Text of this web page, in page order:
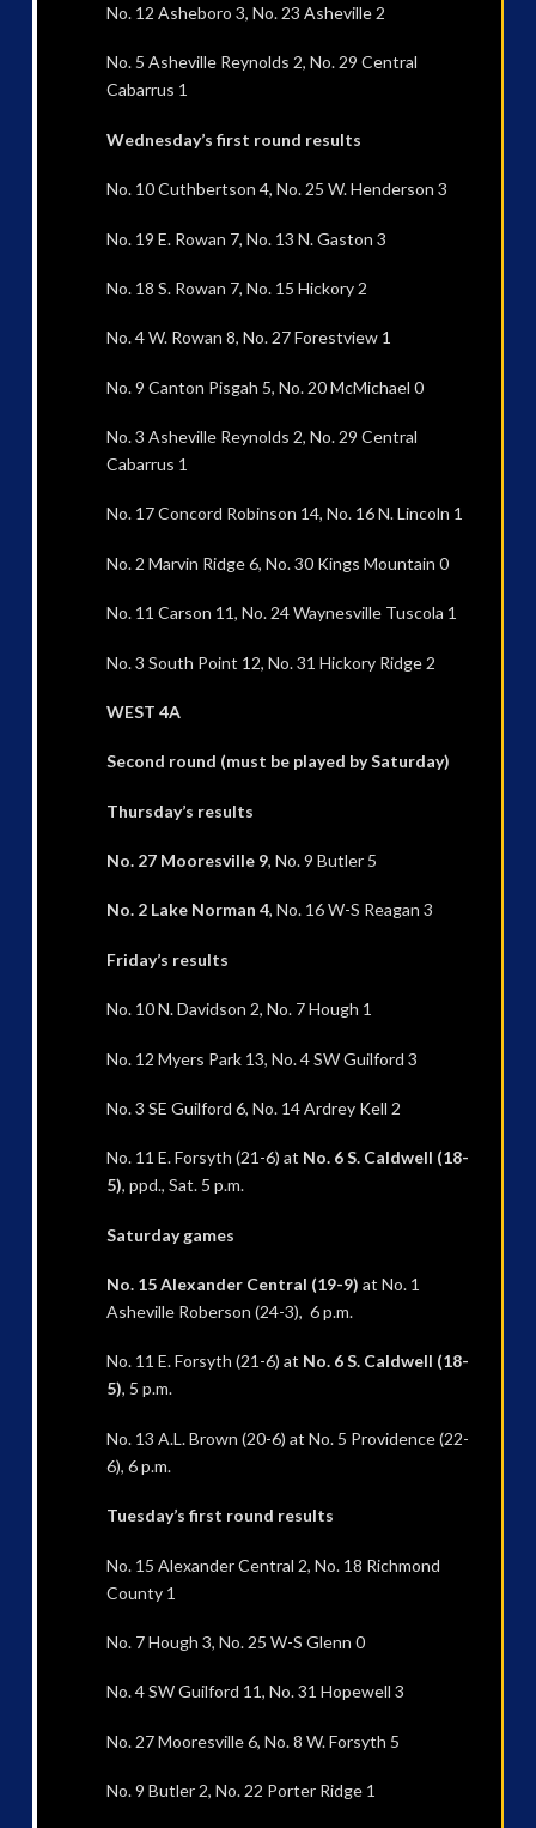
No. 12 Asheboro 3, No. 23 Asheville 2
No. 5 Asheville Reynolds 2, No. 29 Central
Cabarrus 1
Wednesday’s first round results
No. 10 Cuthbertson 4, No. 25 W. Henderson 3
No. 19 E. Rowan 7, No. 13 N. Gaston 3
No. 18 S. Rowan 7, No. 15 Hickory 2
No. 4 W. Rowan 8, No. 27 Forestview 1
No. 9 Canton Pisgah 5, No. 20 McMichael 0
No. 3 Asheville Reynolds 2, No. 29 Central
Cabarrus 1
No. 17 Concord Robinson 14, No. 16 N. Lincoln 1
No. 2 Marvin Ridge 6, No. 30 Kings Mountain 0
No. 11 Carson 11, No. 24 Waynesville Tuscola 1
No. 3 South Point 12, No. 31 Hickory Ridge 2
WEST 4A
Second round (must be played by Saturday)
Thursday’s results
No. 27 Mooresville 9, No. 9 Butler 5
No. 2 Lake Norman 4, No. 16 W-S Reagan 3
Friday’s results
No. 10 N. Davidson 2, No. 7 Hough 1
No. 12 Myers Park 13, No. 4 SW Guilford 3
No. 3 SE Guilford 6, No. 14 Ardrey Kell 2
No. 11 E. Forsyth (21-6) at No. 6 S. Caldwell (18-
5), ppd., Sat. 5 p.m.
Saturday games
No. 15 Alexander Central (19-9) at No. 1
Asheville Roberson (24-3), 6 p.m.
No. 11 E. Forsyth (21-6) at No. 6 S. Caldwell (18-
5), 5 p.m.
No. 13 A.L. Brown (20-6) at No. 5 Providence (22-
6), 6 p.m.
Tuesday’s first round results
No. 15 Alexander Central 2, No. 18 Richmond
County 1
No. 7 Hough 3, No. 25 W-S Glenn 0
No. 4 SW Guilford 11, No. 31 Hopewell 3
No. 27 Mooresville 6, No. 8 W. Forsyth 5
No. 9 Butler 2, No. 22 Porter Ridge 1